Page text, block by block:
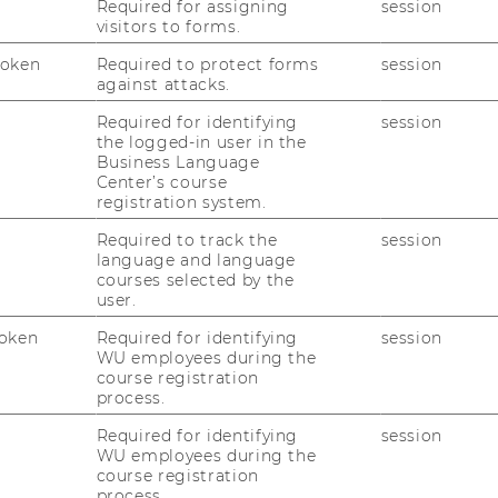
Communication (SOC)
faculty (not listed) with potential ideas for
in conjunction with a main
you will make further arrangements with
discussing possible topic ideas as well
to the structure, approach or
You may also be asked to prepare a
and formulate a research question. Only
been approved by your supervisor will
your thesis. In general, a bachelor's
8,000-10,000 words and include a
Specifics regarding formatting, citation
questions can be found in the
Required for assigning
visitors to forms.
session
Required to protect forms
against attacks.
session
Required for identifying
the logged-in user in the
Business Language
Center’s course
registration system.
session
Required to track the
language and language
courses selected by the
user.
session
Required for identifying
WU employees during the
course registration
process.
session
Required for identifying
WU employees during the
course registration
session